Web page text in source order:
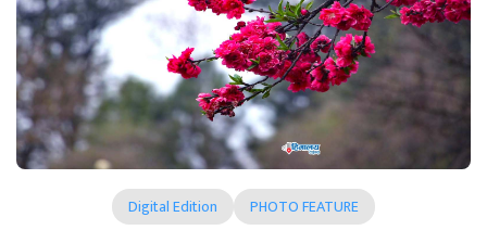
Digital Edition PHOTO FEATURE